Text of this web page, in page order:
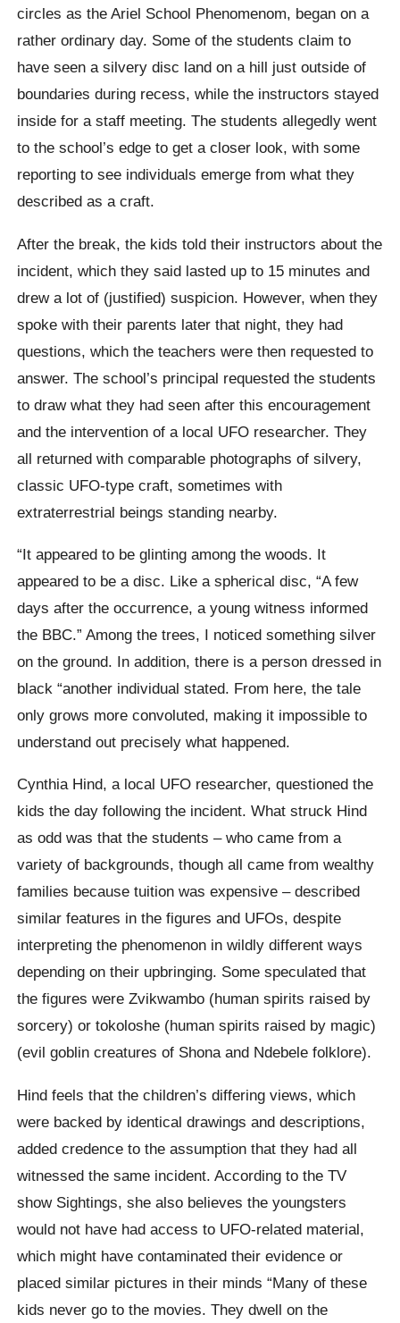
circles as the Ariel School Phenomenom, began on a
rather ordinary day. Some of the students claim to
have seen a silvery disc land on a hill just outside of
boundaries during recess, while the instructors stayed
inside for a staff meeting. The students allegedly went
to the school’s edge to get a closer look, with some
reporting to see individuals emerge from what they
described as a craft.
After the break, the kids told their instructors about the
incident, which they said lasted up to 15 minutes and
drew a lot of (justified) suspicion. However, when they
spoke with their parents later that night, they had
questions, which the teachers were then requested to
answer. The school’s principal requested the students
to draw what they had seen after this encouragement
and the intervention of a local UFO researcher. They
all returned with comparable photographs of silvery,
classic UFO-type craft, sometimes with
extraterrestrial beings standing nearby.
“It appeared to be glinting among the woods. It
appeared to be a disc. Like a spherical disc, “A few
days after the occurrence, a young witness informed
the BBC.” Among the trees, I noticed something silver
on the ground. In addition, there is a person dressed in
black “another individual stated. From here, the tale
only grows more convoluted, making it impossible to
understand out precisely what happened.
Cynthia Hind, a local UFO researcher, questioned the
kids the day following the incident. What struck Hind
as odd was that the students – who came from a
variety of backgrounds, though all came from wealthy
families because tuition was expensive – described
similar features in the figures and UFOs, despite
interpreting the phenomenon in wildly different ways
depending on their upbringing. Some speculated that
the figures were Zvikwambo (human spirits raised by
sorcery) or tokoloshe (human spirits raised by magic)
(evil goblin creatures of Shona and Ndebele folklore).
Hind feels that the children’s differing views, which
were backed by identical drawings and descriptions,
added credence to the assumption that they had all
witnessed the same incident. According to the TV
show Sightings, she also believes the youngsters
would not have had access to UFO-related material,
which might have contaminated their evidence or
placed similar pictures in their minds “Many of these
kids never go to the movies. They dwell on the